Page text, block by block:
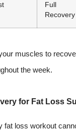
Full
Recovery
muscles to
the week.
for Fat Loss
fat loss workout